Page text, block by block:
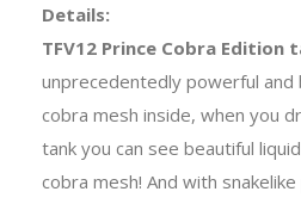
Details:
TFV12 Prince Cobra Edition
unprecedentedly powerful and
cobra mesh inside, when you
tank you can see beautiful
cobra mesh! And with